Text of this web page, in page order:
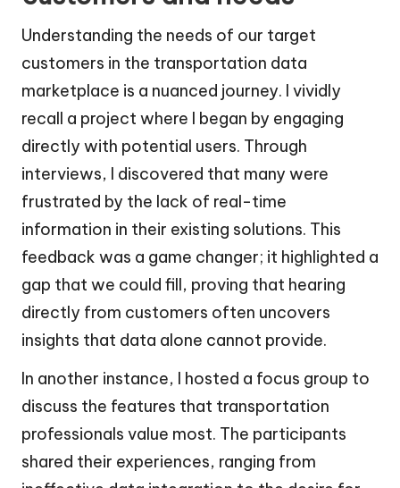
Understanding the needs of our target
customers in the transportation data
marketplace is a nuanced journey. I vividly
recall a project where I began by engaging
directly with potential users. Through
interviews, I discovered that many were
frustrated by the lack of real-time
information in their existing solutions. This
feedback was a game changer; it highlighted a
gap that we could fill, proving that hearing
directly from customers often uncovers
insights that data alone cannot provide.
In another instance, I hosted a focus group to
discuss the features that transportation
professionals value most. The participants
shared their experiences, ranging from